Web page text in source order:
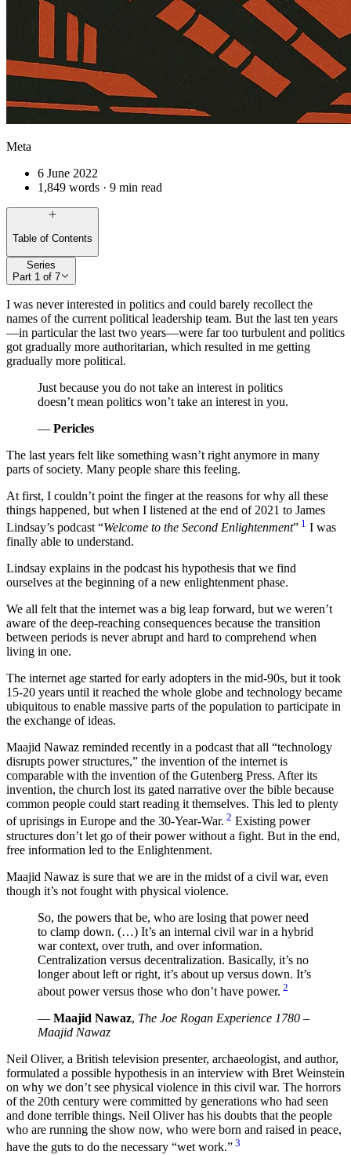
Meta
6 June 2022
1,849 words · 9 min read
Table of Contents
Series
Part 1 of 7
I was never interested in politics and could barely recollect the
names of the current political leadership team. But the last ten years
—in particular the last two years—were far too turbulent and politics
got gradually more authoritarian, which resulted in me getting
gradually more political.
Just because you do not take an interest in politics
doesn’t mean politics won’t take an interest in you.
— Pericles
The last years felt like something wasn’t right anymore in many
parts of society. Many people share this feeling.
At first, I couldn’t point the finger at the reasons for why all these
things happened, but when I listened at the end of 2021 to James
Lindsay’s podcast “Welcome to the Second Enlightenment” 1 I was
finally able to understand.
Lindsay explains in the podcast his hypothesis that we find
ourselves at the beginning of a new enlightenment phase.
We all felt that the internet was a big leap forward, but we weren’t
aware of the deep-reaching consequences because the transition
between periods is never abrupt and hard to comprehend when
living in one.
The internet age started for early adopters in the mid-90s, but it took
15-20 years until it reached the whole globe and technology became
ubiquitous to enable massive parts of the population to participate in
the exchange of ideas.
Maajid Nawaz reminded recently in a podcast that all
technology
disrupts power structures,
the invention of the internet is
comparable with the invention of the Gutenberg Press. After its
invention, the church lost its gated narrative over the bible because
common people could start reading it themselves. This led to plenty
of uprisings in Europe and the 30-Year-War. 2 Existing power
structures don’t let go of their power without a fight. But in the end,
free information led to the Enlightenment.
Maajid Nawaz is sure that we are in the midst of a civil war, even
though it’s not fought with physical violence.
So, the powers that be, who are losing that power need
to clamp down. (…) It’s an internal civil war in a hybrid
war context, over truth, and over information.
Centralization versus decentralization. Basically, it’s no
longer about left or right, it’s about up versus down. It’s
about power versus those who don’t have power. 2
— Maajid Nawaz, The Joe Rogan Experience 1780 –
Maajid Nawaz
Neil Oliver, a British television presenter, archaeologist, and author,
formulated a possible hypothesis in an interview with Bret Weinstein
on why we don’t see physical violence in this civil war. The horrors
of the 20th century were committed by generations who had seen
and done terrible things. Neil Oliver has his doubts that the people
who are running the show now, who were born and raised in peace,
have the guts to do the necessary “wet work.” 3